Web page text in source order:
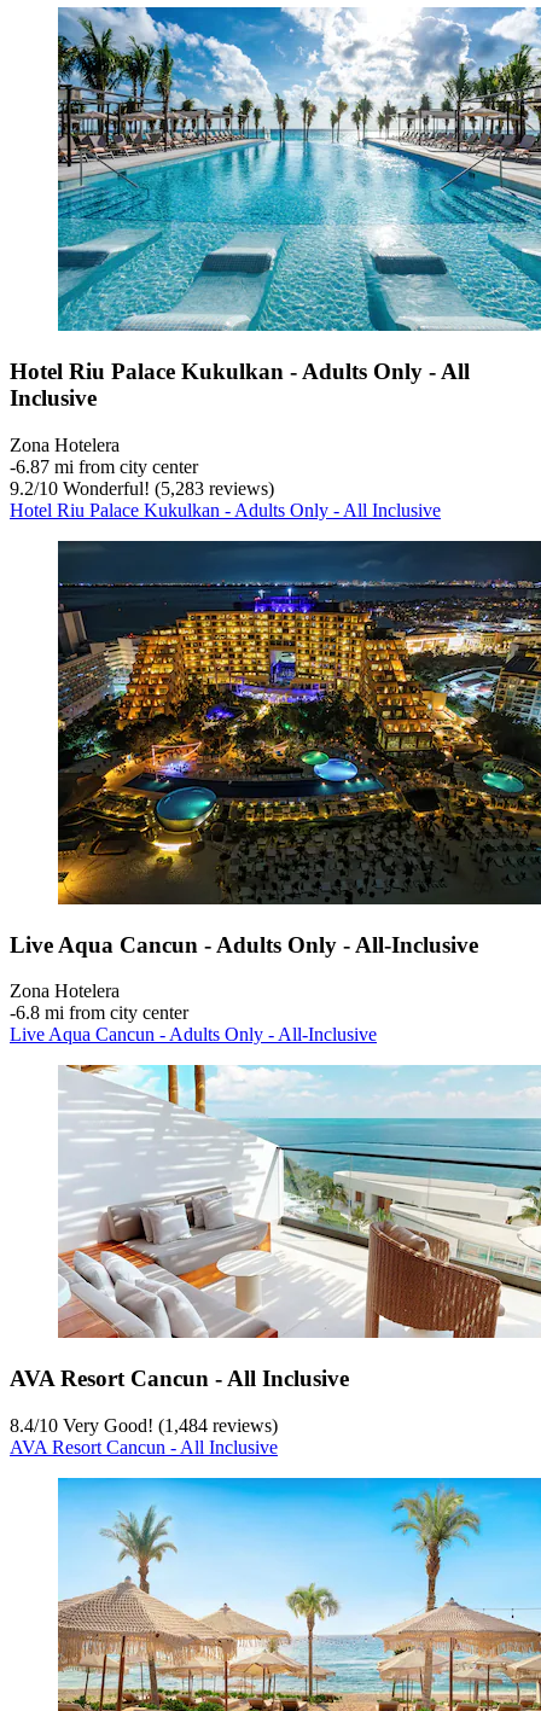
Hotel Riu Palace Kukulkan - Adults Only - All
Inclusive
Zona Hotelera
‐6.87 mi from city center
9.2/10 Wonderful! (5,283 reviews)
Hotel Riu Palace Kukulkan - Adults Only - All Inclusive
Live Aqua Cancun - Adults Only - All-Inclusive
Zona Hotelera
‐6.8 mi from city center
Live Aqua Cancun - Adults Only - All-Inclusive
AVA Resort Cancun - All Inclusive
8.4/10 Very Good! (1,484 reviews)
AVA Resort Cancun - All Inclusive